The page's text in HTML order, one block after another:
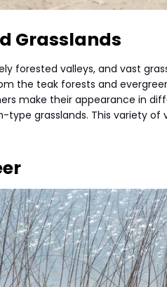
Grasslands
forested valleys, and vast
the teak forests and
make their appearance in
type grasslands. This variety